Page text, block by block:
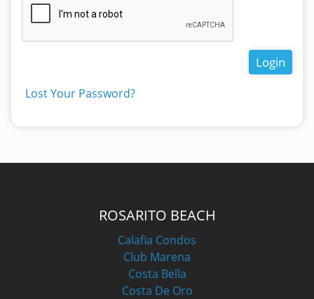
Login
Lost Your Password?
ROSARITO BEACH
Calafia Condos
Club Marena
Costa Bella
Costa De Oro